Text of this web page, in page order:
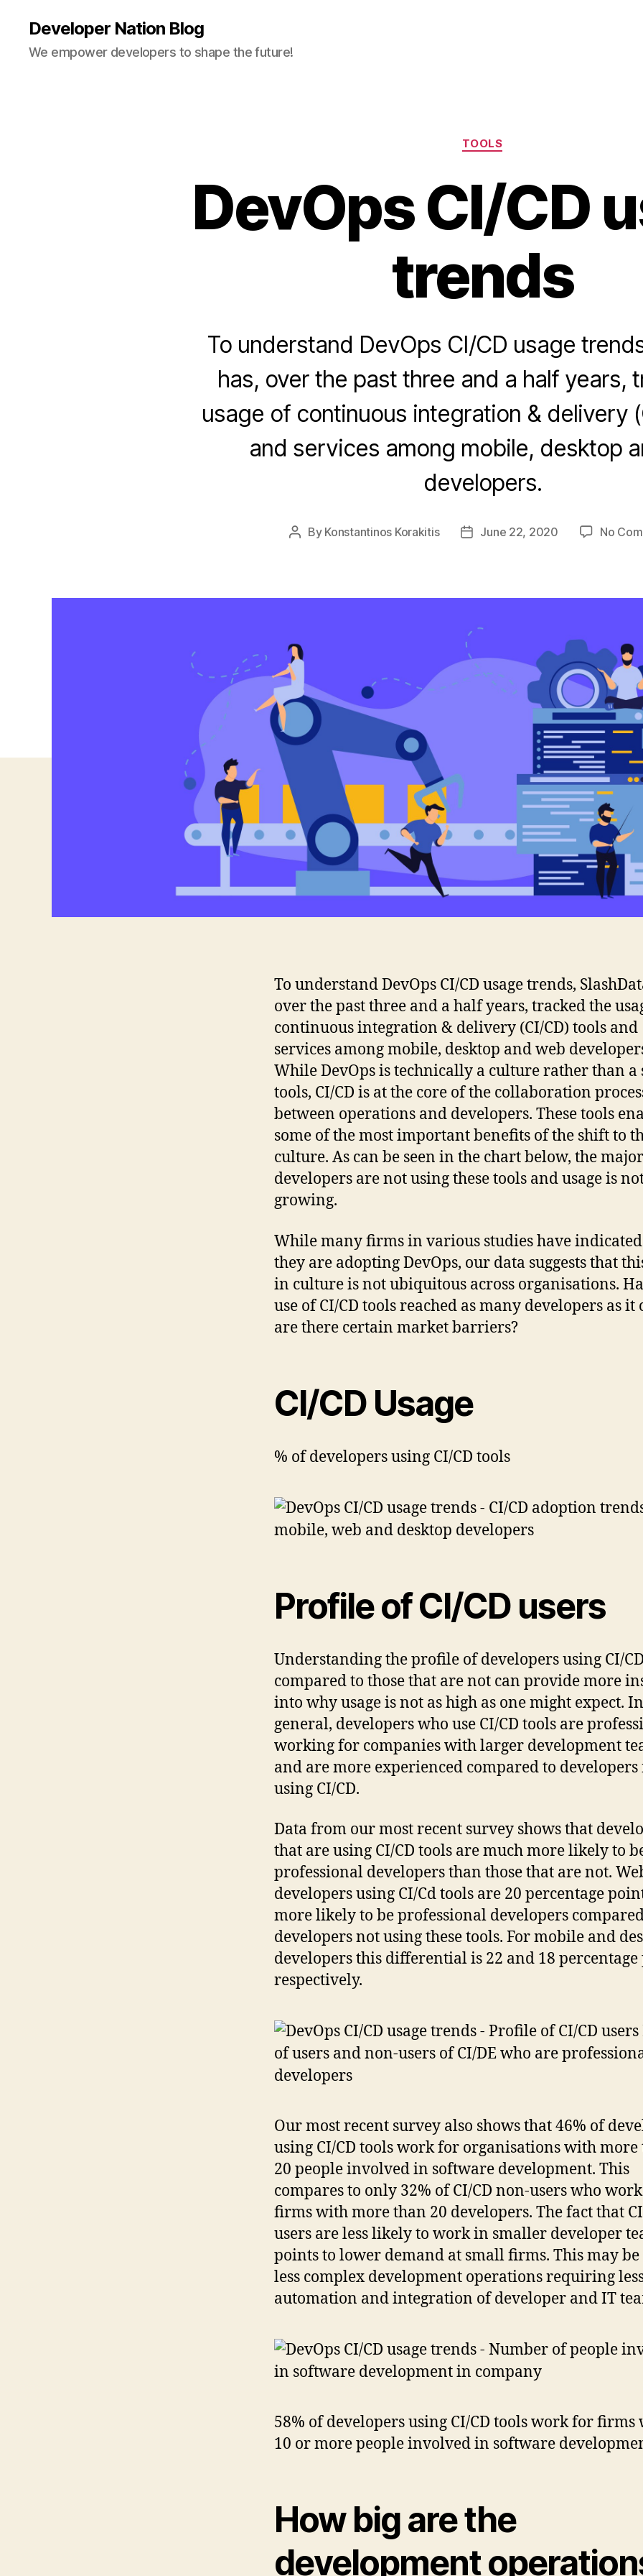
Developer Nation Blog
We empower developers to shape the future!
Categories
TOOLS
DevOps CI/CD
trends
To understand DevOps CI/CD usage
has, over the past three and a half years,
usage of continuous integration & delivery
and services among mobile, desktop
developers.
Post
By Konstantinos Korakitis
PostJune 22, 2020 No
To understand DevOps CI/CD usage trends,
over the past three and a half years, tracked the
continuous integration & delivery (CI/CD) tools and
services among mobile, desktop and web
While DevOps is technically a culture rather than a
tools, CI/CD is at the core of the collaboration
between operations and developers. These tools
some of the most important benefits of the shift to
culture. As can be seen in the chart below, the
developers are not using these tools and usage is
growing.
While many firms in various studies have
they are adopting DevOps, our data suggests that
in culture is not ubiquitous across organisations.
use of CI/CD tools reached as many developers as it
are there certain market barriers?
CI/CD Usage
% of developers using CI/CD tools
Profile of CI/CD users
Understanding the profile of developers using CI/CD
compared to those that are not can provide more
into why usage is not as high as one might expect. In
general, developers who use CI/CD tools are
working for companies with larger development
and are more experienced compared to developers
using CI/CD.
Data from our most recent survey shows that
that are using CI/CD tools are much more likely to
professional developers than those that are not.
developers using CI/Cd tools are 20 percentage
more likely to be professional developers
developers not using these tools. For mobile and
developers this differential is 22 and 18
respectively.
Our most recent survey also shows that 46% of
using CI/CD tools work for organisations with more
20 people involved in software development. This
compares to only 32% of CI/CD non-users who
firms with more than 20 developers. The fact that
users are less likely to work in smaller developer
points to lower demand at small firms. This may be
less complex development operations requiring
automation and integration of developer and IT
58% of developers using CI/CD tools work for firms
10 or more people involved in software
How big are the
development